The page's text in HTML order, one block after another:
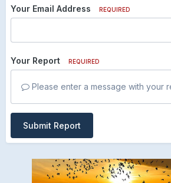
Your Email Address REQUIRED
Your Report REQUIRED
Please enter a message with your
Submit Report